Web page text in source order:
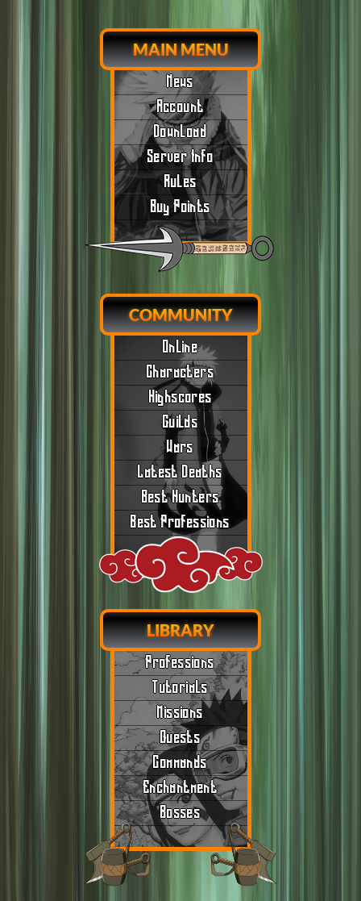
MAIN MENU
News
Account
Download
Server Info
Rules
Buy Points
COMMUNITY
Online
Characters
Highscores
Guilds
Wars
Latest Deaths
Best Hunters
Best Professions
LIBRARY
Professions
Tutorials
Missions
Quests
Commands
Enchantment
Bosses